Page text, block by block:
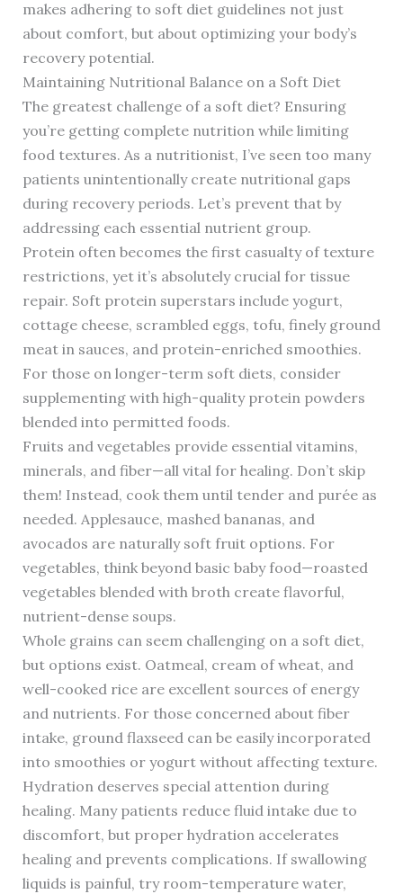
makes adhering to soft diet guidelines not just
about comfort, but about optimizing your body’s
recovery potential.
Maintaining Nutritional Balance on a Soft Diet
The greatest challenge of a soft diet? Ensuring
you’re getting complete nutrition while limiting
food textures. As a nutritionist, I’ve seen too many
patients unintentionally create nutritional gaps
during recovery periods. Let’s prevent that by
addressing each essential nutrient group.
Protein often becomes the first casualty of texture
restrictions, yet it’s absolutely crucial for tissue
repair. Soft protein superstars include yogurt,
cottage cheese, scrambled eggs, tofu, finely ground
meat in sauces, and protein-enriched smoothies.
For those on longer-term soft diets, consider
supplementing with high-quality protein powders
blended into permitted foods.
Fruits and vegetables provide essential vitamins,
minerals, and fiber—all vital for healing. Don’t skip
them! Instead, cook them until tender and purée as
needed. Applesauce, mashed bananas, and
avocados are naturally soft fruit options. For
vegetables, think beyond basic baby food—roasted
vegetables blended with broth create flavorful,
nutrient-dense soups.
Whole grains can seem challenging on a soft diet,
but options exist. Oatmeal, cream of wheat, and
well-cooked rice are excellent sources of energy
and nutrients. For those concerned about fiber
intake, ground flaxseed can be easily incorporated
into smoothies or yogurt without affecting texture.
Hydration deserves special attention during
healing. Many patients reduce fluid intake due to
discomfort, but proper hydration accelerates
healing and prevents complications. If swallowing
liquids is painful, try room-temperature water,